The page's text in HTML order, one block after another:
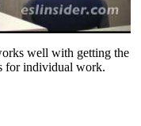
well with getting the
for individual work.